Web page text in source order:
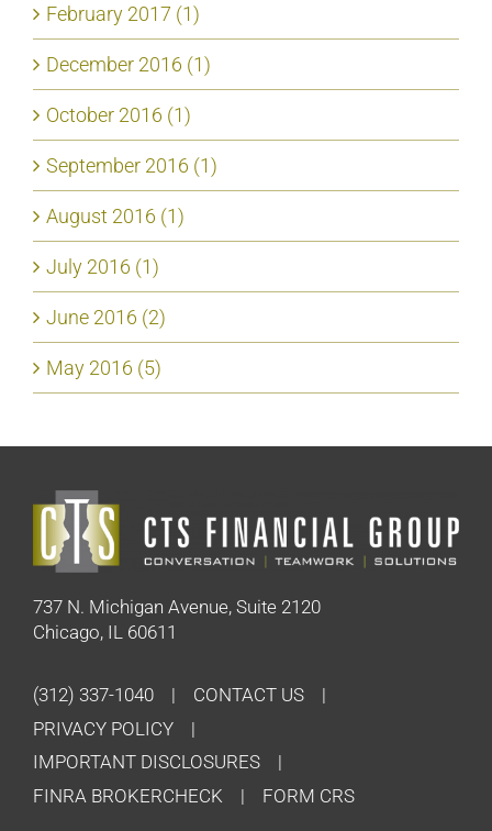
February 2017 (1)
December 2016 (1)
October 2016 (1)
September 2016 (1)
August 2016 (1)
July 2016 (1)
June 2016 (2)
May 2016 (5)
737 N. Michigan Avenue, Suite 2120
Chicago, IL 60611
(312) 337-1040
CONTACT US
PRIVACY POLICY
IMPORTANT DISCLOSURES
FINRA BROKERCHECK
FORM CRS